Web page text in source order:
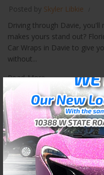
Posted by Skyler Libkie
Driving through Davie,
makes yours stand out?
Car Wraps in Davie to give
without...
Read More
3M Car Wraps